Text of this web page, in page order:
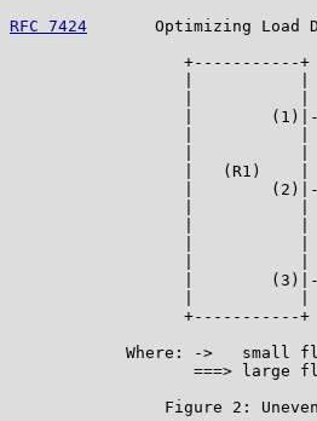
RFC 7424
Optimizing Load
+-----------
|           |
|           |
|
|           |
|           |
|   (R1)    |
|
|           |
|           |
|           |
|           |
|
+-----------
Where: ->   small
===> large
Figure 2: